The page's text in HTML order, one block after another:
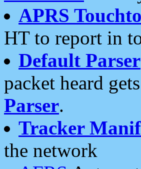
APRS
HT to report in
Default Parser
packet heard
Parser.
Tracker
the network